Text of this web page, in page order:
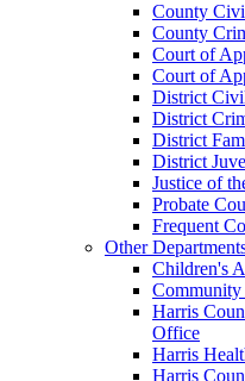
County
County
Court of
Court of
District
District
District
District
Justice of
Probate
Frequent
Other
Children's
Community
Harris
Office
Harris
Harris